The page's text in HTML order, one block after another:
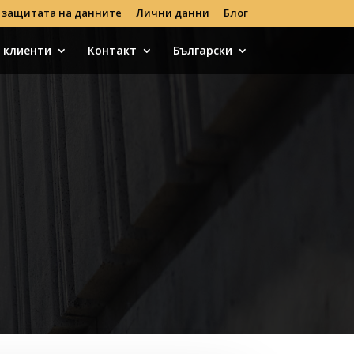
на данните Лични данни Блог
клиенти Контакт Български